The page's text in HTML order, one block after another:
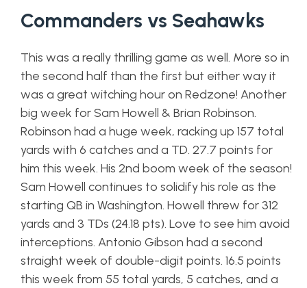
Commanders vs Seahawks
This was a really thrilling game as well. More so in
the second half than the first but either way it
was a great witching hour on Redzone! Another
big week for Sam Howell & Brian Robinson.
Robinson had a huge week, racking up 157 total
yards with 6 catches and a TD. 27.7 points for
him this week. His 2nd boom week of the season!
Sam Howell continues to solidify his role as the
starting QB in Washington. Howell threw for 312
yards and 3 TDs (24.18 pts). Love to see him avoid
interceptions. Antonio Gibson had a second
straight week of double-digit points. 16.5 points
this week from 55 total yards, 5 catches, and a